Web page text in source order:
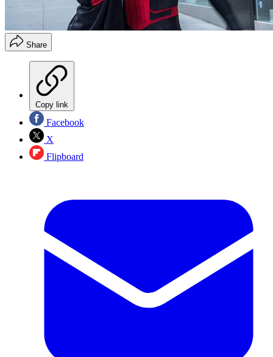
Share
Copy link
Facebook
X
Flipboard